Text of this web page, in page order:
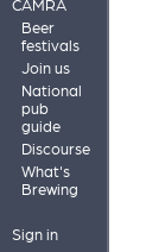
CAMRA
Beer
festivals
Join us
National
pub
guide
Discourse
What's
Brewing
Sign in